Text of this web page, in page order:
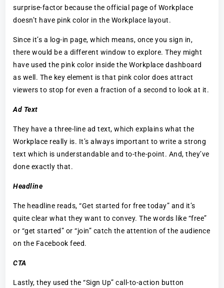
surprise-factor because the official page of Workplace
doesn’t have pink color in the Workplace layout.
Since it’s a log-in page, which means, once you sign in,
there would be a different window to explore. They might
have used the pink color inside the Workplace dashboard
as well. The key element is that pink color does attract
viewers to stop for even a fraction of a second to look at it.
Ad Text
They have a three-line ad text, which explains what the
Workplace really is. It’s always important to write a strong
text which is understandable and to-the-point. And, they’ve
done exactly that.
Headline
The headline reads, “Get started for free today” and it’s
quite clear what they want to convey. The words like “free”
or “get started” or “join” catch the attention of the audience
on the Facebook feed.
CTA
Lastly, they used the “Sign Up” call-to-action button